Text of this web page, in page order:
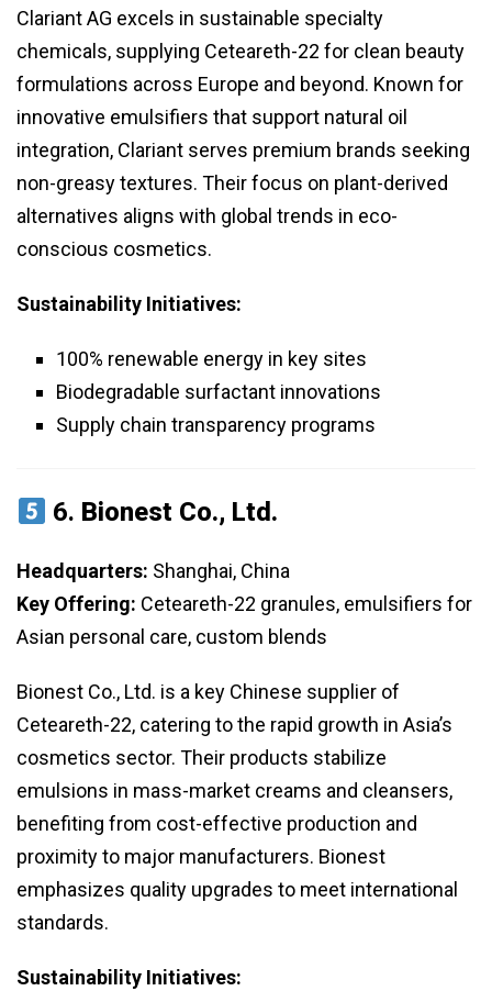
Clariant AG excels in sustainable specialty
chemicals, supplying Ceteareth-22 for clean beauty
formulations across Europe and beyond. Known for
innovative emulsifiers that support natural oil
integration, Clariant serves premium brands seeking
non-greasy textures. Their focus on plant-derived
alternatives aligns with global trends in eco-
conscious cosmetics.
Sustainability Initiatives:
100% renewable energy in key sites
Biodegradable surfactant innovations
Supply chain transparency programs
6. Bionest Co., Ltd.
Headquarters: Shanghai, China
Key Offering: Ceteareth-22 granules, emulsifiers for
Asian personal care, custom blends
Bionest Co., Ltd. is a key Chinese supplier of
Ceteareth-22, catering to the rapid growth in Asia’s
cosmetics sector. Their products stabilize
emulsions in mass-market creams and cleansers,
benefiting from cost-effective production and
proximity to major manufacturers. Bionest
emphasizes quality upgrades to meet international
standards.
Sustainability Initiatives: